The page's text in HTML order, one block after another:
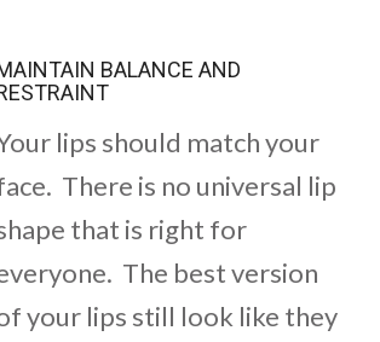
BALANCE AND
lips should match your
There is no universal lip
that is right for
The best version
your lips still look like they